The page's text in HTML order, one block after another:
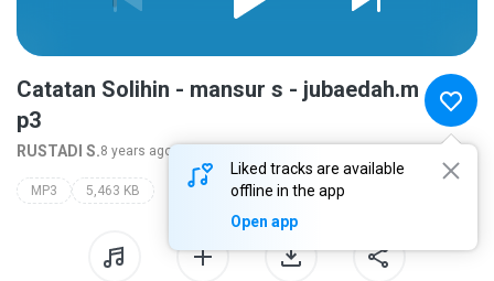
Liked tracks are available
offline in the app
Open app
Catatan Solihin - mansur s - jubaedah.m
p3
RUSTADI S.8 years ago
MP3 5,463 KB